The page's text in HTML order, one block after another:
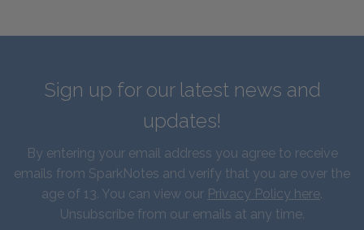
Sign up for our latest news and
updates!
By entering your email address you agree to receive
emails from SparkNotes and verify that you are over the
age of 13. You can view our Privacy Policy here.
Unsubscribe from our emails at any time.